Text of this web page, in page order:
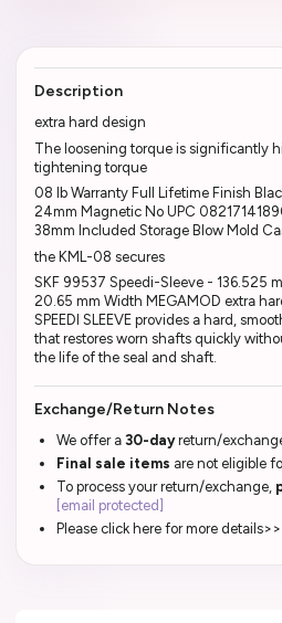
Description
extra hard design
The loosening torque is significantly
tightening torque
08 lb Warranty Full Lifetime Finish
24mm Magnetic No UPC
38mm Included Storage Blow Mold
the KML-08 secures
SKF 99537 Speedi-Sleeve - 136.525
20.65 mm Width MEGAMOD extra
SPEEDI SLEEVE provides a hard,
that restores worn shafts quickly
the life of the seal and shaft.
Exchange/Return Notes
We offer a 30-dayreturn/
Final sale items are not eligible
To process your return/exchange,
[email protected]
Please click here for more